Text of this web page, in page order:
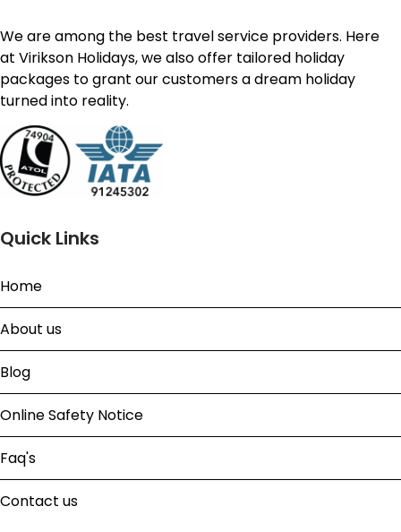
We are among the best travel service providers. Here
at Virikson Holidays, we also offer tailored holiday
packages to grant our customers a dream holiday
turned into reality.
Quick Links
Home
About us
Blog
Online Safety Notice
Faq's
Contact us